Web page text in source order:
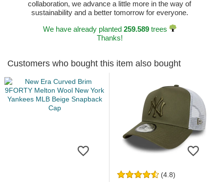
collaboration, we advance a little more in the way of
sustainability and a better tomorrow for everyone.
We have already planted 259.589trees
Thanks!
Customers who bought this item also bought
(4.8)